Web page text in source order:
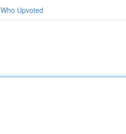
Who Upvoted